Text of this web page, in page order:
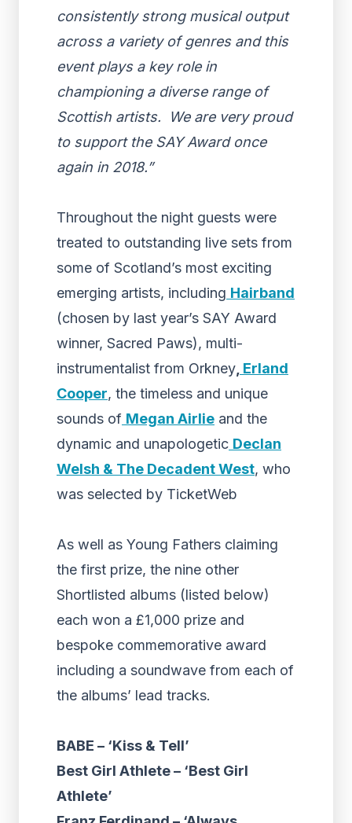
consistently strong musical output
across a variety of genres and this
event plays a key role in
championing a diverse range of
Scottish artists. We are very proud
to support the SAY Award once
again in 2018.”
Throughout the night guests were
treated to outstanding live sets from
some of Scotland’s most exciting
emerging artists, including Hairband
(chosen by last year’s SAY Award
winner, Sacred Paws), multi-
instrumentalist from Orkney Erland
Cooper, the timeless and unique
sounds of Megan Airlie and the
dynamic and unapologetic Declan
Welsh & The Decadent West, who
was selected by TicketWeb
As well as Young Fathers claiming
the first prize, the nine other
Shortlisted albums (listed below)
each won a £1,000 prize and
bespoke commemorative award
including a soundwave from each of
the albums’ lead tracks.
BABE – ‘Kiss & Tell’
Best Girl Athlete – ‘Best Girl
Athlete’